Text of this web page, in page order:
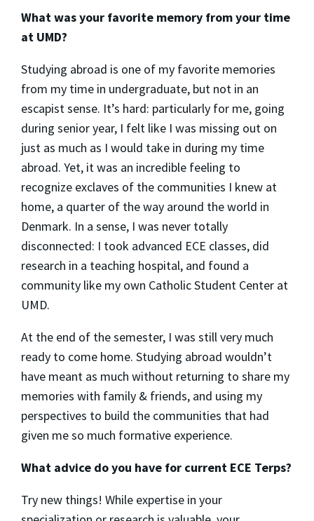
What was your favorite memory from your time
at UMD?
Studying abroad is one of my favorite memories
from my time in undergraduate, but not in an
escapist sense. It’s hard: particularly for me, going
during senior year, I felt like I was missing out on
just as much as I would take in during my time
abroad. Yet, it was an incredible feeling to
recognize exclaves of the communities I knew at
home, a quarter of the way around the world in
Denmark. In a sense, I was never totally
disconnected: I took advanced ECE classes, did
research in a teaching hospital, and found a
community like my own Catholic Student Center at
UMD.
At the end of the semester, I was still very much
ready to come home. Studying abroad wouldn’t
have meant as much without returning to share my
memories with family & friends, and using my
perspectives to build the communities that had
given me so much formative experience.
What advice do you have for current ECE Terps?
Try new things! While expertise in your